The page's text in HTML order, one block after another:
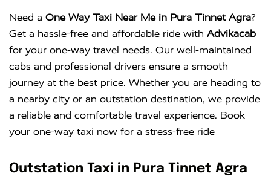
Need a One Way Taxi Near Me in Pura Tinnet Agra?
Get a hassle-free and affordable ride with Advikacab
for your one-way travel needs. Our well-maintained
cabs and professional drivers ensure a smooth
journey at the best price. Whether you are heading to
a nearby city or an outstation destination, we provide
a reliable and comfortable travel experience. Book
your one-way taxi now for a stress-free ride
Outstation Taxi in Pura Tinnet Agra